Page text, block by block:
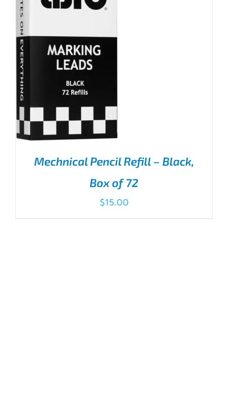
Mechnical Pencil Refill – Black,
Box of 72
$15.00